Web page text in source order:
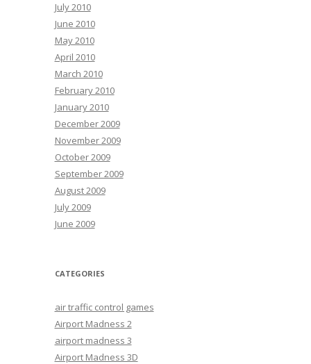
July 2010
June 2010
May 2010
April 2010
March 2010
February 2010
January 2010
December 2009
November 2009
October 2009
September 2009
August 2009
July 2009
June 2009
CATEGORIES
air traffic control games
Airport Madness 2
airport madness 3
Airport Madness 3D